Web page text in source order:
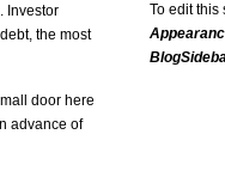
Investor
the most
door here
advance of
To edit this